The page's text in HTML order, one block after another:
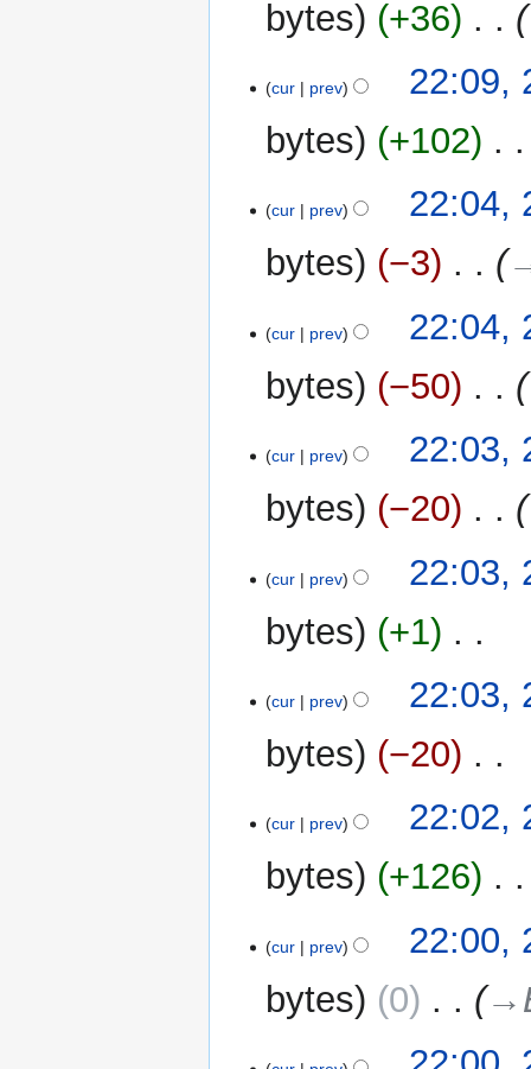
bytes
+36
cur prev
22:09,
bytes
+102
o
d
s
m
r
y
cur prev
22:04,
bytes
−3
cur prev
22:04,
bytes
−50
cur prev
22:03,
bytes
−20
cur prev
22:03,
bytes
+1
o
d
s
m
r
y
cur prev
22:03,
bytes
−20
o
d
s
m
cur prev
22:02,
bytes
+126
cur prev
22:00,
bytes
0